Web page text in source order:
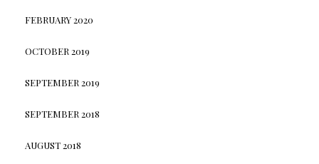
FEBRUARY 2020
OCTOBER 2019
SEPTEMBER 2019
SEPTEMBER 2018
AUGUST 2018